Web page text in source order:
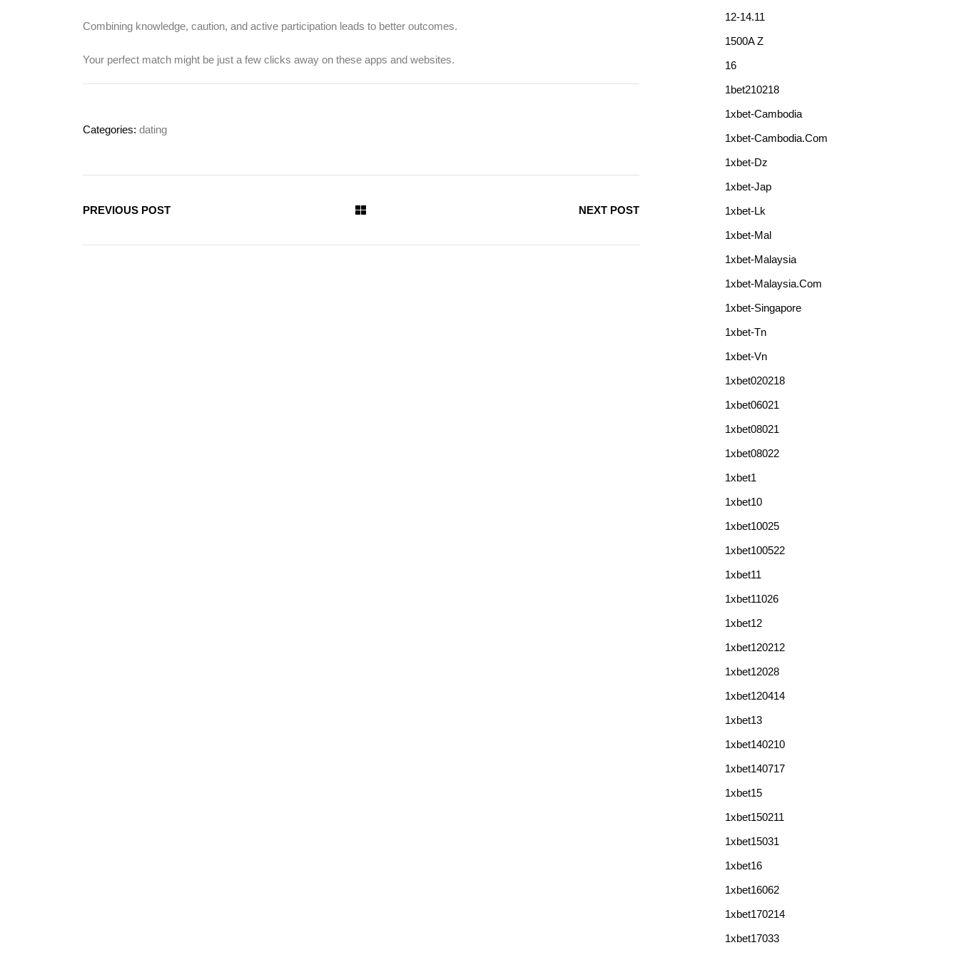
Combining knowledge, caution, and active participation leads to better outcomes.
Your perfect match might be just a few clicks away on these apps and websites.
Categories: dating
PREVIOUS POST NEXT POST
12-14.11
1500A Z
16
1bet210218
1xbet-Cambodia
1xbet-Cambodia.com
1xbet-Dz
1xbet-Jap
1xbet-Lk
1xbet-Mal
1xbet-Malaysia
1xbet-Malaysia.com
1xbet-Singapore
1xbet-Tn
1xbet-Vn
1xbet020218
1xbet06021
1xbet08021
1xbet08022
1xbet1
1xbet10
1xbet10025
1xbet100522
1xbet11
1xbet11026
1xbet12
1xbet120212
1xbet12028
1xbet120414
1xbet13
1xbet140210
1xbet140717
1xbet15
1xbet150211
1xbet15031
1xbet16
1xbet16062
1xbet170214
1xbet17033